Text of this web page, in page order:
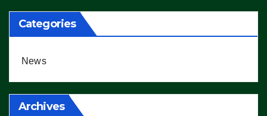
Categories
News
Archives